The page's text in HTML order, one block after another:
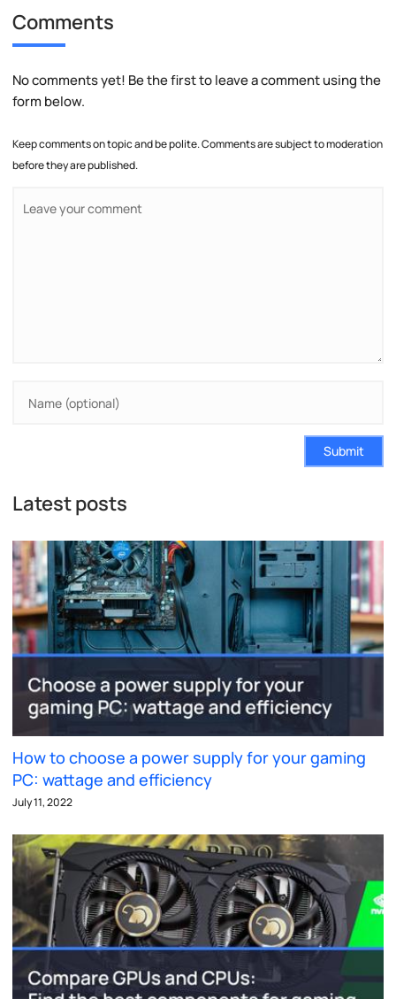
Comments
No comments yet! Be the first to leave a comment using the
form below.
Keep comments on topic and be polite. Comments are subject to moderation
before they are published.
Submit
Latest posts
How to choose a power supply for your gaming
PC: wattage and efficiency
July 11, 2022